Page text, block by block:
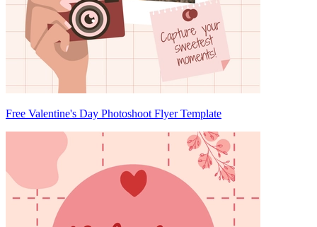
Free Valentine's Day Photoshoot Flyer Template